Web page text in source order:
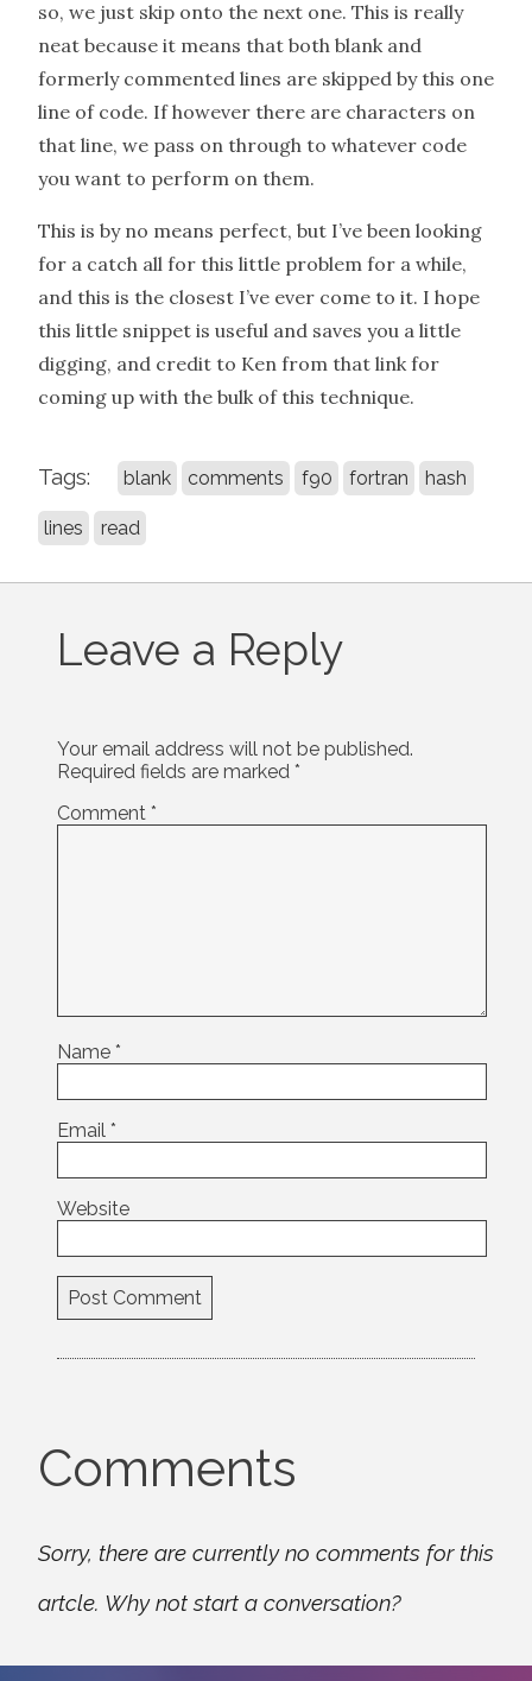
so, we just skip onto the next one. This is really
neat because it means that both blank and
formerly commented lines are skipped by this one
line of code. If however there are characters on
that line, we pass on through to whatever code
you want to perform on them.
This is by no means perfect, but I’ve been looking
for a catch all for this little problem for a while,
and this is the closest I’ve ever come to it. I hope
this little snippet is useful and saves you a little
digging, and credit to Ken from that link for
coming up with the bulk of this technique.
Tags: blank comments f90 fortran hash
lines read
Leave a Reply
Your email address will not be published.
Required fields are marked *
Comment *
Name *
Email *
Website
Comments
Sorry, there are currently no comments for this
artcle. Why not start a conversation?